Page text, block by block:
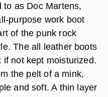
to as Doc Martens,
purpose work boot
of the punk rock
The all leather boots
not kept moisturized.
the pelt of a mink,
and soft. A thin layer